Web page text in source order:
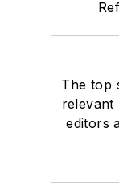
The top
relevant
editors